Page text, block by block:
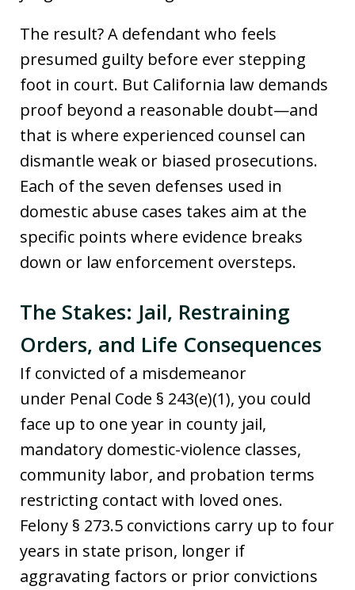
The result? A defendant who feels
presumed guilty before ever stepping
foot in court. But California law demands
proof beyond a reasonable doubt—and
that is where experienced counsel can
dismantle weak or biased prosecutions.
Each of the seven defenses used in
domestic abuse cases takes aim at the
specific points where evidence breaks
down or law enforcement oversteps.
The Stakes: Jail, Restraining
Orders, and Life Consequences
If convicted of a misdemeanor
under Penal Code § 243(e)(1), you could
face up to one year in county jail,
mandatory domestic-violence classes,
community labor, and probation terms
restricting contact with loved ones.
Felony § 273.5 convictions carry up to four
years in state prison, longer if
aggravating factors or prior convictions